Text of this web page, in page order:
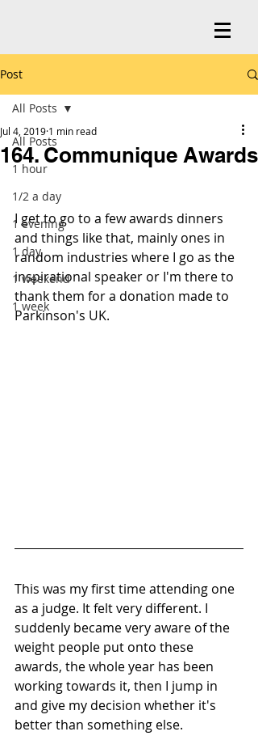
Post
All Posts
1 hour
1/2 a day
1 evening
1 day
1 weekend
1 week
All Posts
164. Communique Awards
Jul 4, 2019 1 min read
I get to go to a few awards dinners
and things like that, mainly ones in
random industries where I go as the
inspirational speaker or I'm there to
thank them for a donation made to
Parkinson's UK.
This was my first time attending one
as a judge. It felt very different. I
suddenly became very aware of the
weight people put onto these
awards, the whole year has been
working towards it, then I jump in
and give my decision whether it's
better than something else.